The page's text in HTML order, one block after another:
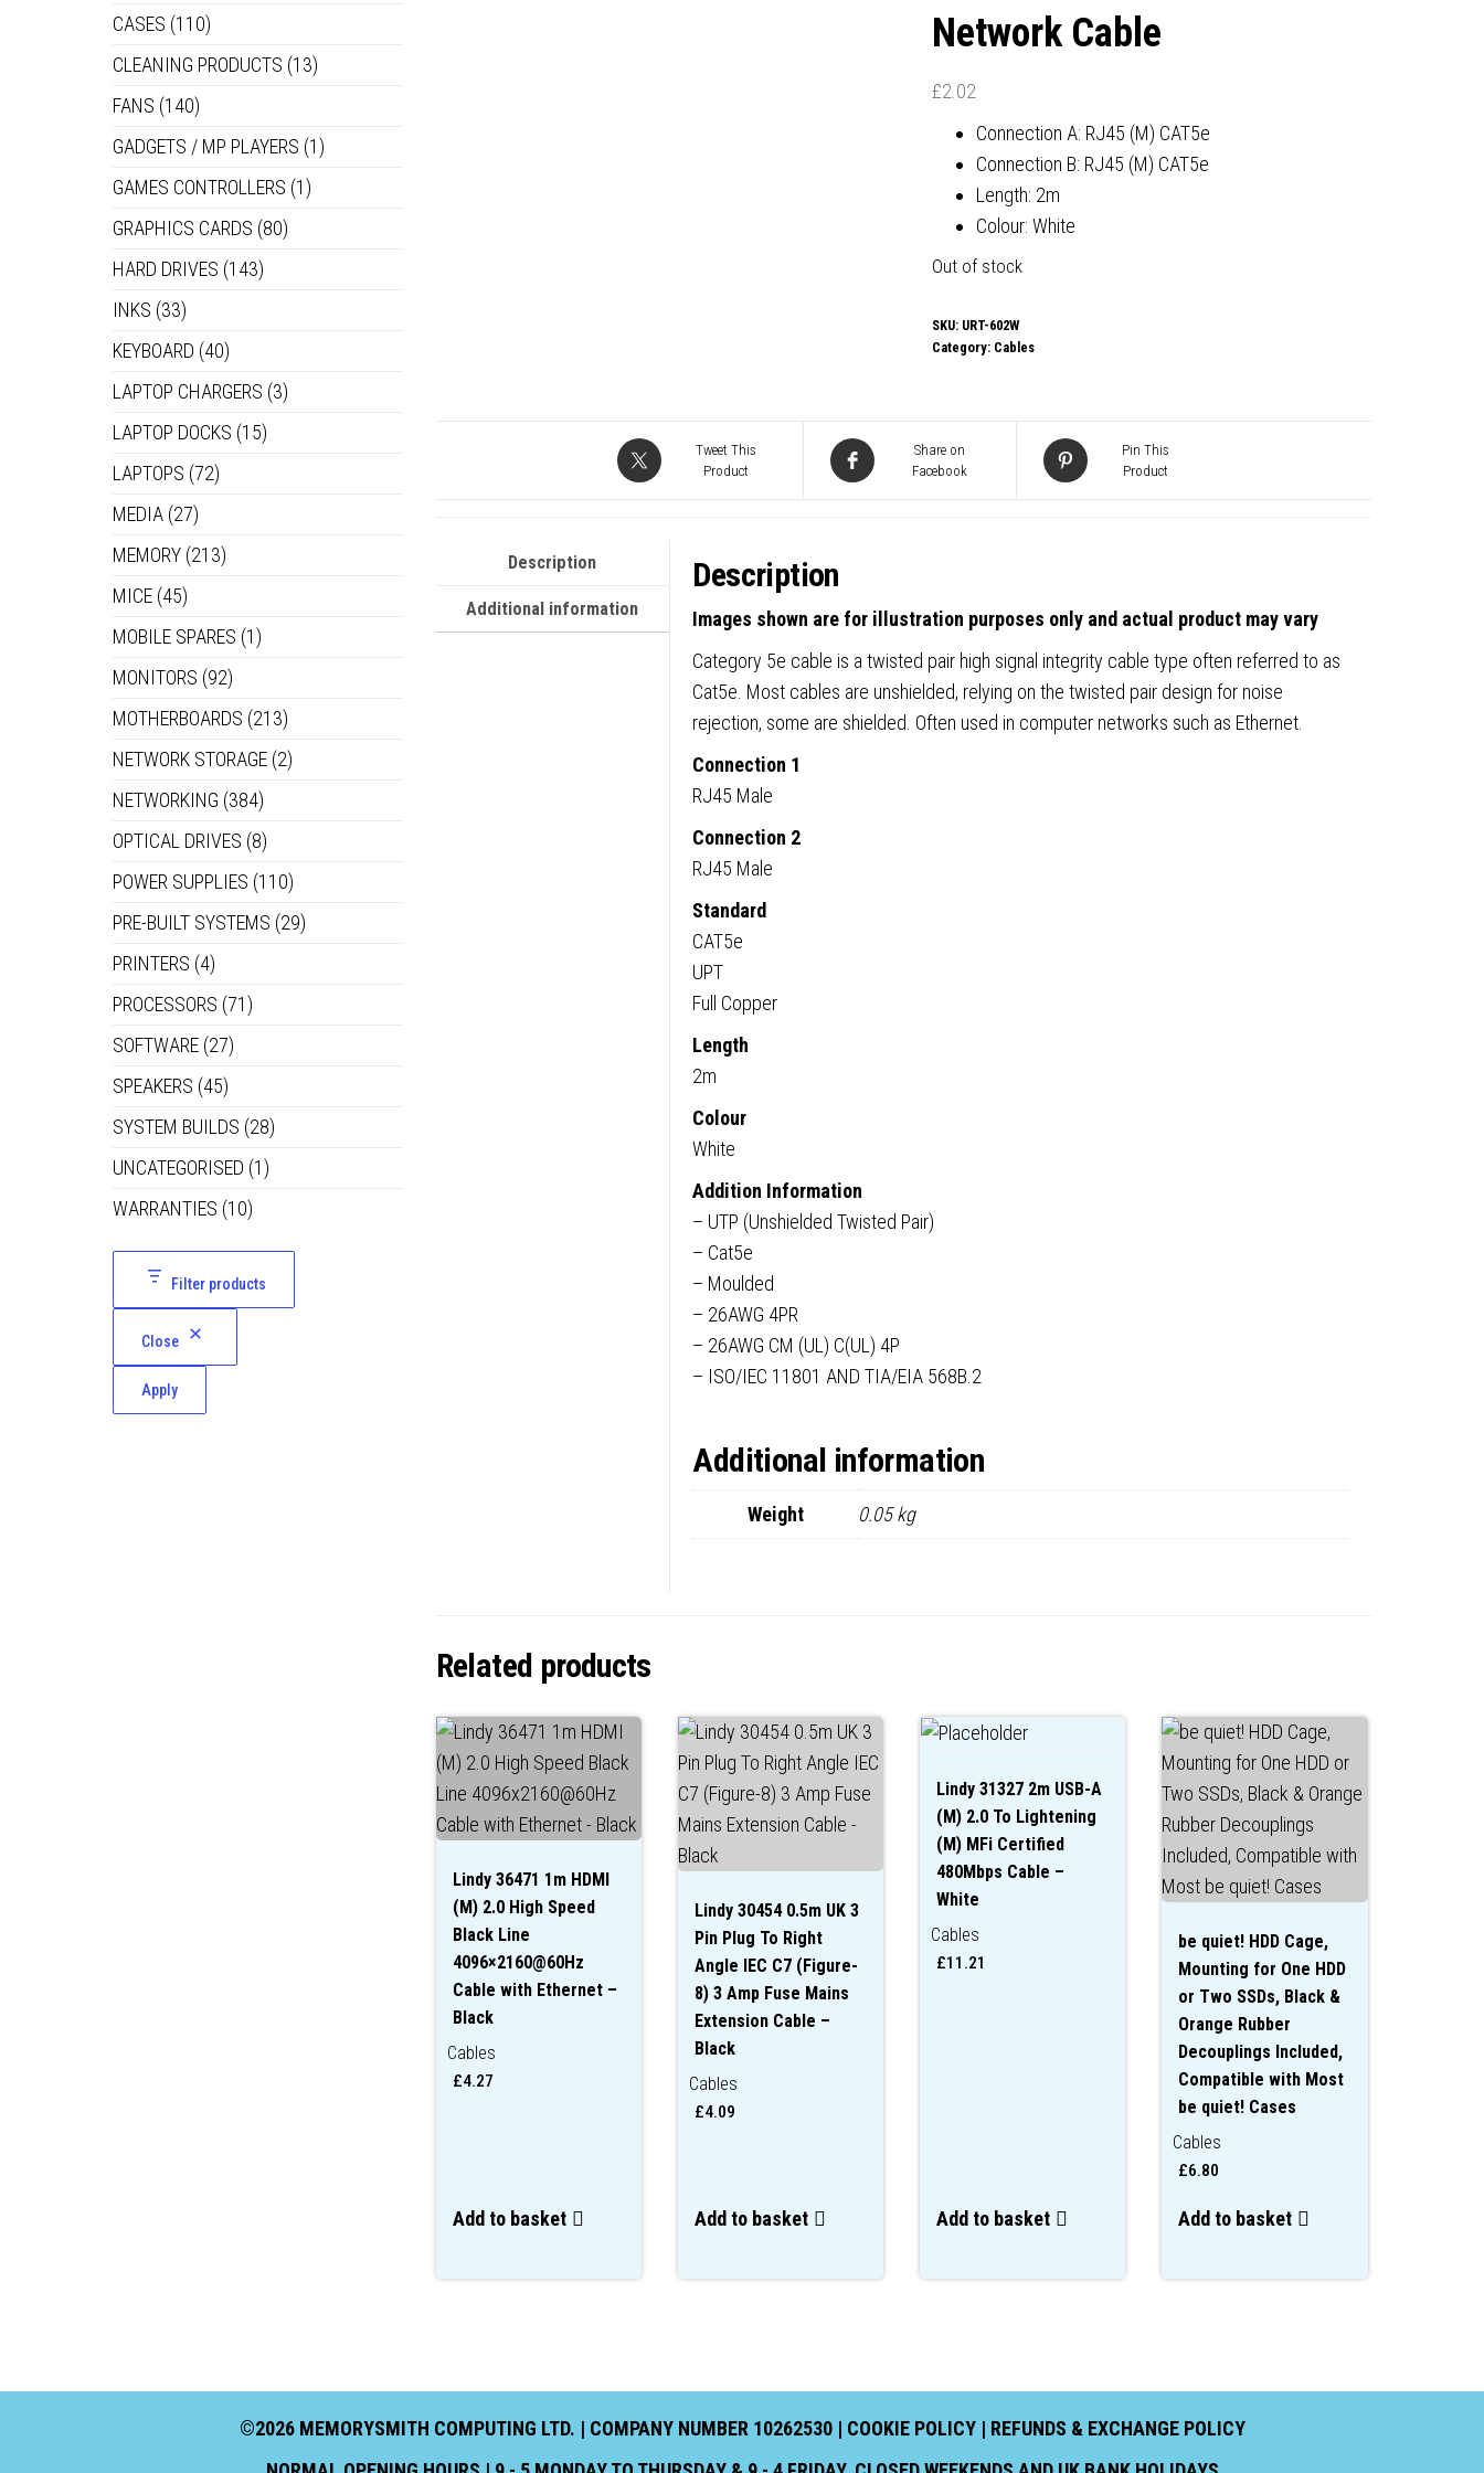
Network Cable
£2.02
Connection A: RJ45 (M) CAT5e
Connection B: RJ45 (M) CAT5e
Length: 2m
Colour: White
Out of stock
SKU: URT-602W
Category: Cables
Tweet This
Product
Share on
Facebook
Pin This
Product
Description
Additional information
Description
Images shown are for illustration purposes only and actual product may vary
Category 5e cable is a twisted pair high signal integrity cable type often referred to as
Cat5e. Most cables are unshielded, relying on the twisted pair design for noise
rejection, some are shielded. Often used in computer networks such as Ethernet.
Connection 1
RJ45 Male
Connection 2
RJ45 Male
Standard
CAT5e
UPT
Full Copper
Length
2m
Colour
White
Addition Information
– UTP (Unshielded Twisted Pair)
– Cat5e
– Moulded
– 26AWG 4PR
– 26AWG CM (UL) C(UL) 4P
– ISO/IEC 11801 AND TIA/EIA 568B.2
Additional information
Weight 0.05 kg
Related products
Lindy 36471 1m HDMI
(M) 2.0 High Speed
Black Line
4096×2160@60Hz
Cable with Ethernet –
Black
Cables
£4.27
Add to basket
Lindy 30454 0.5m UK 3
Pin Plug To Right
Angle IEC C7 (Figure-
8) 3 Amp Fuse Mains
Extension Cable –
Black
Cables
£4.09
Add to basket
Lindy 31327 2m USB-A
(M) 2.0 To Lightening
(M) MFi Certified
480Mbps Cable –
White
Cables
£11.21
Add to basket
be quiet! HDD Cage,
Mounting for One HDD
or Two SSDs, Black &
Orange Rubber
Decouplings Included,
Compatible with Most
be quiet! Cases
Cables
£6.80
Add to basket
CASES (110)
CLEANING PRODUCTS (13)
FANS (140)
GADGETS / MP PLAYERS (1)
GAMES CONTROLLERS (1)
GRAPHICS CARDS (80)
HARD DRIVES (143)
INKS (33)
KEYBOARD (40)
LAPTOP CHARGERS (3)
LAPTOP DOCKS (15)
LAPTOPS (72)
MEDIA (27)
MEMORY (213)
MICE (45)
MOBILE SPARES (1)
MONITORS (92)
MOTHERBOARDS (213)
NETWORK STORAGE (2)
NETWORKING (384)
OPTICAL DRIVES (8)
POWER SUPPLIES (110)
PRE-BUILT SYSTEMS (29)
PRINTERS (4)
PROCESSORS (71)
SOFTWARE (27)
SPEAKERS (45)
SYSTEM BUILDS (28)
UNCATEGORISED (1)
WARRANTIES (10)
Filter products
Close
Apply
©2026 MEMORYSMITH COMPUTING LTD. | COMPANY NUMBER 10262530 | COOKIE POLICY| REFUNDS & EXCHANGE POLICY